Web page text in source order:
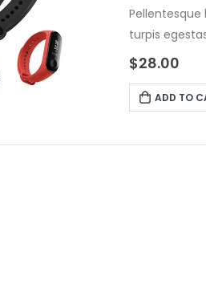
turpis
ante. Donec
$28.00
ADD TO